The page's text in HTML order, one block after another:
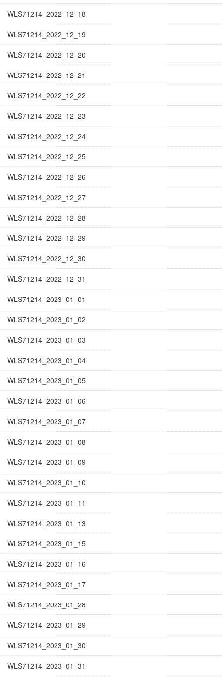
WLS71214_2022_12_18
WLS71214_2022_12_19
WLS71214_2022_12_20
WLS71214_2022_12_21
WLS71214_2022_12_22
WLS71214_2022_12_23
WLS71214_2022_12_24
WLS71214_2022_12_25
WLS71214_2022_12_26
WLS71214_2022_12_27
WLS71214_2022_12_28
WLS71214_2022_12_29
WLS71214_2022_12_30
WLS71214_2022_12_31
WLS71214_2023_01_01
WLS71214_2023_01_02
WLS71214_2023_01_03
WLS71214_2023_01_04
WLS71214_2023_01_05
WLS71214_2023_01_06
WLS71214_2023_01_07
WLS71214_2023_01_08
WLS71214_2023_01_09
WLS71214_2023_01_10
WLS71214_2023_01_11
WLS71214_2023_01_13
WLS71214_2023_01_15
WLS71214_2023_01_16
WLS71214_2023_01_17
WLS71214_2023_01_28
WLS71214_2023_01_29
WLS71214_2023_01_30
WLS71214_2023_01_31